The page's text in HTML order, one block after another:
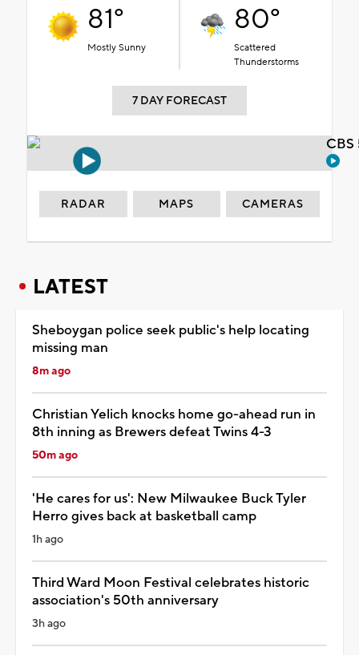
81°
Mostly Sunny
80°
Scattered
Thunderstorms
7 DAY FORECAST
RADAR MAPS CAMERAS
LATEST
Sheboygan police seek public's help locating
missing man
8m ago
Christian Yelich knocks home go-ahead run in
8th inning as Brewers defeat Twins 4-3
50m ago
'He cares for us': New Milwaukee Buck Tyler
Herro gives back at basketball camp
1h ago
Third Ward Moon Festival celebrates historic
association's 50th anniversary
3h ago